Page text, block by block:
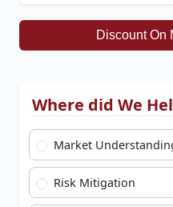
Discount On
Where did We
Market
Risk Mitigation